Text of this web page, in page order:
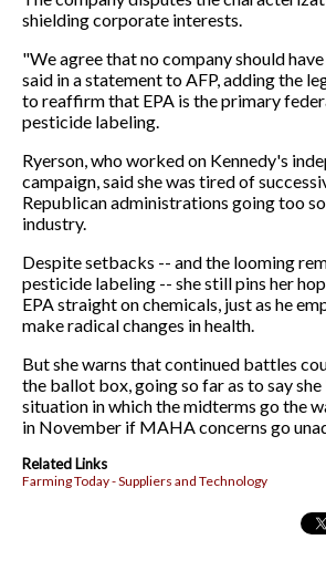
shielding corporate interests.
"We agree that no company should
said in a statement to AFP, adding the
to reaffirm that EPA is the primary
pesticide labeling.
Ryerson, who worked on Kennedy's
campaign, said she was tired of
Republican administrations going too
industry.
Despite setbacks -- and the looming
pesticide labeling -- she still pins her
EPA straight on chemicals, just as he
make radical changes in health.
But she warns that continued battles
the ballot box, going so far as to say
situation in which the midterms go the
in November if MAHA concerns go
Related Links
Farming Today - Suppliers and Technology